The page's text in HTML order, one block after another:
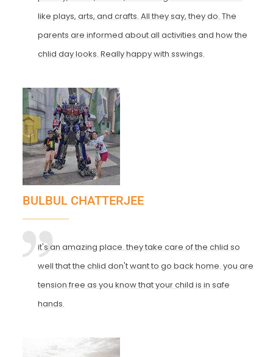
like plays, arts, and crafts. All they say, they do. The
parents are informed about all activities and how the
chlid day looks. Really happy with sswings.
BULBUL CHATTERJEE
it's an amazing place. they take care of the chlid so
well that the chlid don't want to go back home. you are
tension free as you know that your child is in safe
hands.